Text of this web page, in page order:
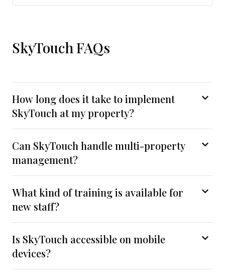
SkyTouch FAQs
How long does it take to implement
SkyTouch at my property?
Can SkyTouch handle multi-property
management?
What kind of training is available for
new staff?
Is SkyTouch accessible on mobile
devices?